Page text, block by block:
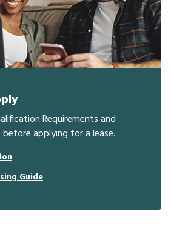
Requirements and
before applying for a lease.
Guide